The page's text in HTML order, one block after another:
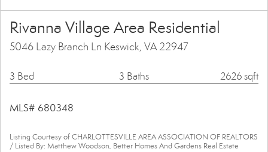
Rivanna Village Area Residential
5046 Lazy Branch Ln Keswick, VA 22947
3 Bed 3 Baths 2626 sqft
MLS# 680348
Listing Courtesy of CHARLOTTESVILLE AREA ASSOCIATION OF REALTORS
/ Listed By: Matthew Woodson, Better Homes And Gardens Real Estate